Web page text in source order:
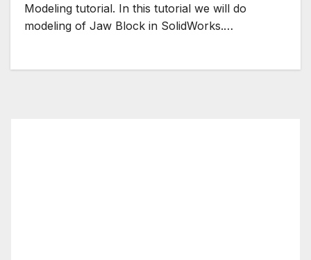
Modeling tutorial. In this tutorial we will do
modeling of Jaw Block in SolidWorks.…